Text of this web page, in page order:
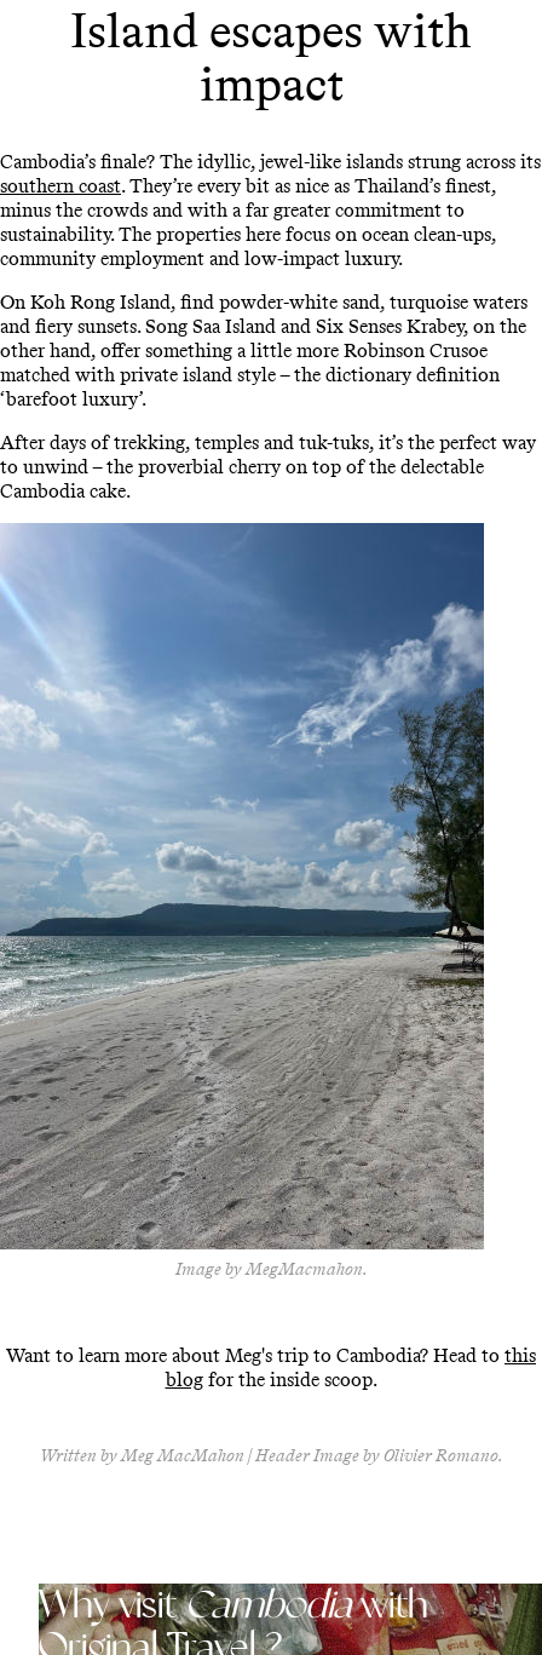
Island escapes with
impact
Cambodia’s finale? The idyllic, jewel-like islands strung across its
southern coast. They’re every bit as nice as Thailand’s finest,
minus the crowds and with a far greater commitment to
sustainability. The properties here focus on ocean clean-ups,
community employment and low-impact luxury.
On Koh Rong Island, find powder-white sand, turquoise waters
and fiery sunsets. Song Saa Island and Six Senses Krabey, on the
other hand, offer something a little more Robinson Crusoe
matched with private island style – the dictionary definition
‘barefoot luxury’.
After days of trekking, temples and tuk-tuks, it’s the perfect way
to unwind – the proverbial cherry on top of the delectable
Cambodia cake.
Image by MegMacmahon.
Want to learn more about Meg's trip to Cambodia? Head to this
blogfor the inside scoop.
Written by Meg MacMahon | Header Image by Olivier Romano.
Why visitCambodiawith